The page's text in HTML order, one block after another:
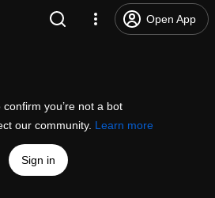
Open App
confirm you’re not a bot
our community. Learn more
Sign in